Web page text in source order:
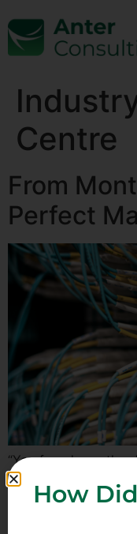
Centre
From
Perfect
“You found exactly
no one else could.” –
of our long-
recently faced a
How